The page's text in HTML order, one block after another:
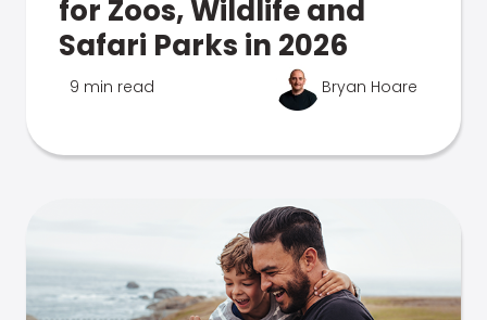
for Zoos, Wildlife and
Safari Parks in 2026
9 min read Bryan Hoare